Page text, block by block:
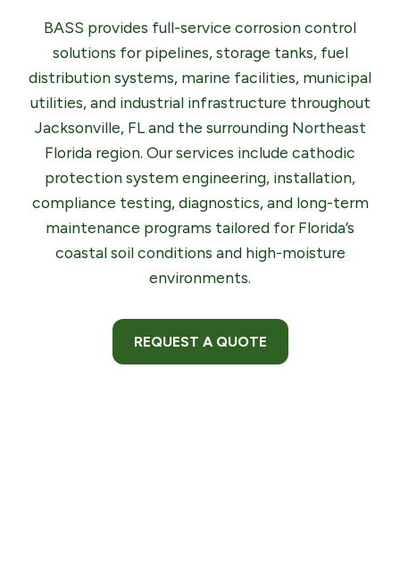
BASS provides full-service corrosion control
solutions for pipelines, storage tanks, fuel
distribution systems, marine facilities, municipal
utilities, and industrial infrastructure throughout
Jacksonville, FL and the surrounding Northeast
Florida region. Our services include cathodic
protection system engineering, installation,
compliance testing, diagnostics, and long-term
maintenance programs tailored for Florida’s
coastal soil conditions and high-moisture
environments.
REQUEST A QUOTE